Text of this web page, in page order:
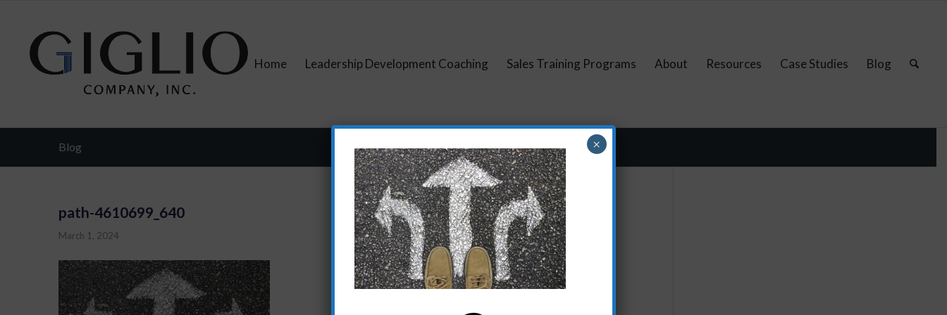
Home Leadership Development Coaching Sales Training Programs About Resources Case Studies Blog
Blog
path-4610699_640
March 1, 2024
×